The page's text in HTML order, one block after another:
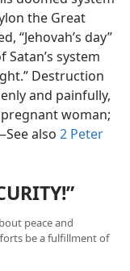
the Great
“Jehovah’s day”
system
Destruction
and painfully,
woman;
also 2 Peter
peace and
be a fulfillment of